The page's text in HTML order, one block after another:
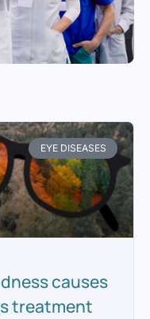
EYE DISEASES
causes
treatment